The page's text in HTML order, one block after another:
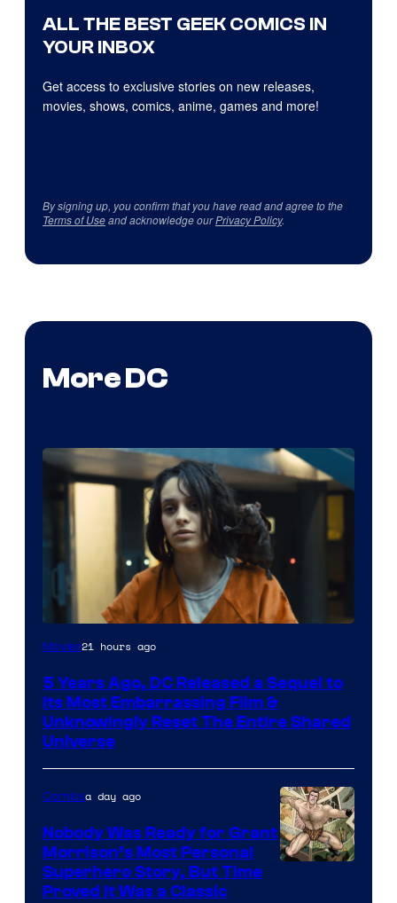
ALL THE BEST GEEK COMICS IN
YOUR INBOX
Get access to exclusive stories on new releases,
movies, shows, comics, anime, games and more!
By signing up, you confirm that you have read and agree to the
Terms of Useand acknowledge ourPrivacy Policy.
More DC
Image
Warner
Bros.
Pictures
Movies21 hours ago
5 Years Ago, DC Released a Sequel to
Its Most Embarrassing Film &
Unknowingly Reset The Entire Shared
Universe
Comicsa day ago
Nobody Was Ready for Grant
Morrison’s Most Personal
Superhero Story, But Time
Proved It Was a Classic